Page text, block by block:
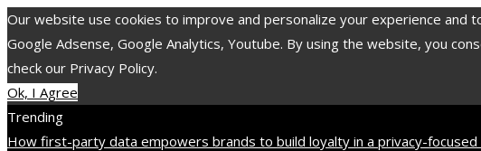
Our website use cookies to improve and personalize your experience and
Google Adsense, Google Analytics, Youtube. By using the website, you
check our Privacy Policy.
Ok, I Agree
Trending
How first-party data empowers brands to build loyalty in a privacy-focused